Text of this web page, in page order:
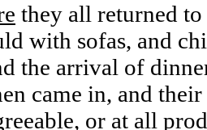
they all returned to
with sofas, and
the arrival of
came in, and
or at all